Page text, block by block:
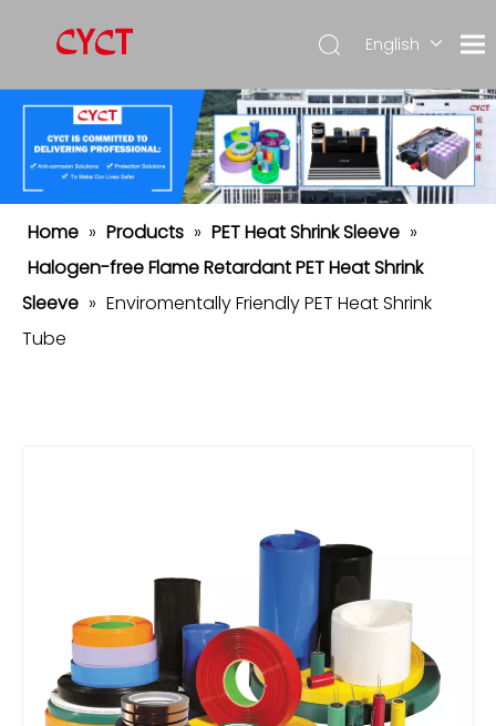
English
文
Español
Home » Products » PET Heat Shrink Sleeve »
Halogen-free Flame Retardant PET Heat Shrink
Sleeve » Enviromentally Friendly PET Heat Shrink
Tube